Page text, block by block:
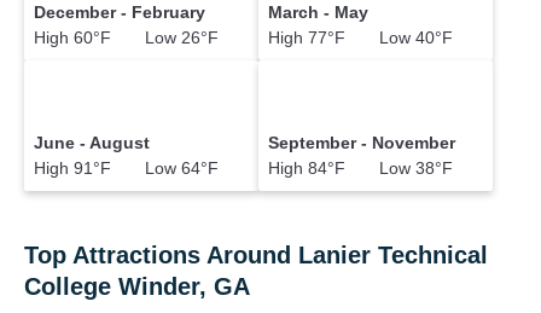
December - February
High 60°F Low 26°F
March - May
High 77°F Low 40°F
June - August
High 91°F Low 64°F
September - November
High 84°F Low 38°F
Top Attractions Around Lanier Technical
College Winder, GA